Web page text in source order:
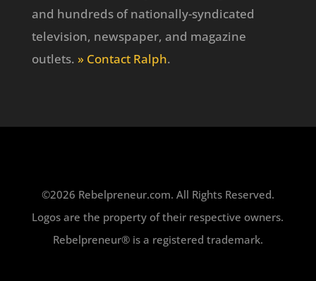
and hundreds of nationally-syndicated
television, newspaper, and magazine
outlets. » Contact Ralph.
©2026 Rebelpreneur.com. All Rights Reserved.
Logos are the property of their respective owners.
Rebelpreneur® is a registered trademark.